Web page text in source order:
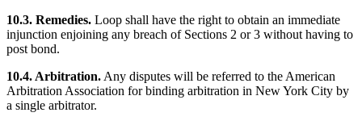
10.3. Remedies. Loop shall have the right to obtain an immediate
injunction enjoining any breach of Sections 2 or 3 without having to
post bond.
10.4. Arbitration. Any disputes will be referred to the American
Arbitration Association for binding arbitration in New York City by
a single arbitrator.